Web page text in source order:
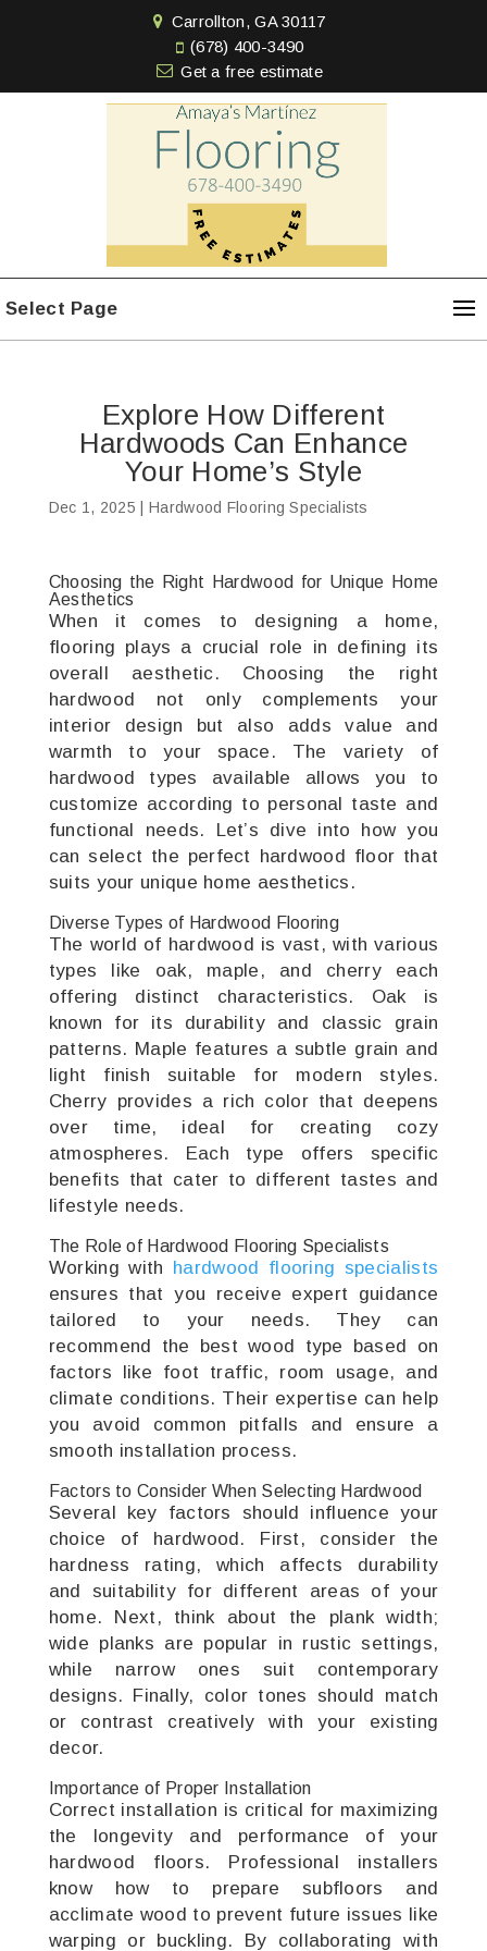
Carrollton, GA 30117
(678) 400-3490
Get a free estimate
Select Page
Explore How Different
Hardwoods Can Enhance
Your Home’s Style
Dec 1, 2025 |Hardwood Flooring Specialists
Choosing the Right Hardwood for Unique Home
Aesthetics
When it comes to designing a home,
flooring plays a crucial role in defining its
overall aesthetic. Choosing the right
hardwood not only complements your
interior design but also adds value and
warmth to your space. The variety of
hardwood types available allows you to
customize according to personal taste and
functional needs. Let’s dive into how you
can select the perfect hardwood floor that
suits your unique home aesthetics.
Diverse Types of Hardwood Flooring
The world of hardwood is vast, with various
types like oak, maple, and cherry each
offering distinct characteristics. Oak is
known for its durability and classic grain
patterns. Maple features a subtle grain and
light finish suitable for modern styles.
Cherry provides a rich color that deepens
over time, ideal for creating cozy
atmospheres. Each type offers specific
benefits that cater to different tastes and
lifestyle needs.
The Role of Hardwood Flooring Specialists
Working with hardwood flooring specialists
ensures that you receive expert guidance
tailored to your needs. They can
recommend the best wood type based on
factors like foot traffic, room usage, and
climate conditions. Their expertise can help
you avoid common pitfalls and ensure a
smooth installation process.
Factors to Consider When Selecting Hardwood
Several key factors should influence your
choice of hardwood. First, consider the
hardness rating, which affects durability
and suitability for different areas of your
home. Next, think about the plank width;
wide planks are popular in rustic settings,
while narrow ones suit contemporary
designs. Finally, color tones should match
or contrast creatively with your existing
decor.
Importance of Proper Installation
Correct installation is critical for maximizing
the longevity and performance of your
hardwood floors. Professional installers
know how to prepare subfloors and
acclimate wood to prevent future issues like
warping or buckling. By collaborating with